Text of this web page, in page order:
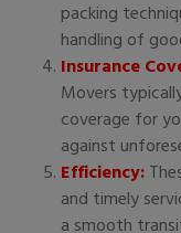
packing
handling of
Insurance
Movers
coverage for
against
Efficiency:
and timely
a smooth